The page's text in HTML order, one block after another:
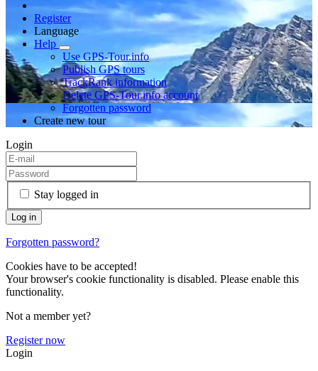
Register
Language
Help
Use GPS-Tour.info
Publish GPS tours
TrackRank information
Delete GPS-Tour.info account
Forgotten password
Create new tour
Login
Stay logged in
Forgotten password?
Cookies have to be accepted!
Your browser's cookie functionality is disabled. Please enable this
functionality.
Not a member yet?
Register now
Login